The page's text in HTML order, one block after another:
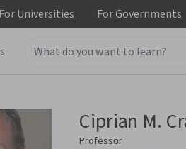
ForUniversities ForGovernments
Ciprian M.
Professor